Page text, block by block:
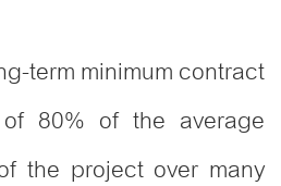
term minimum contract
80% of the average
the project over many